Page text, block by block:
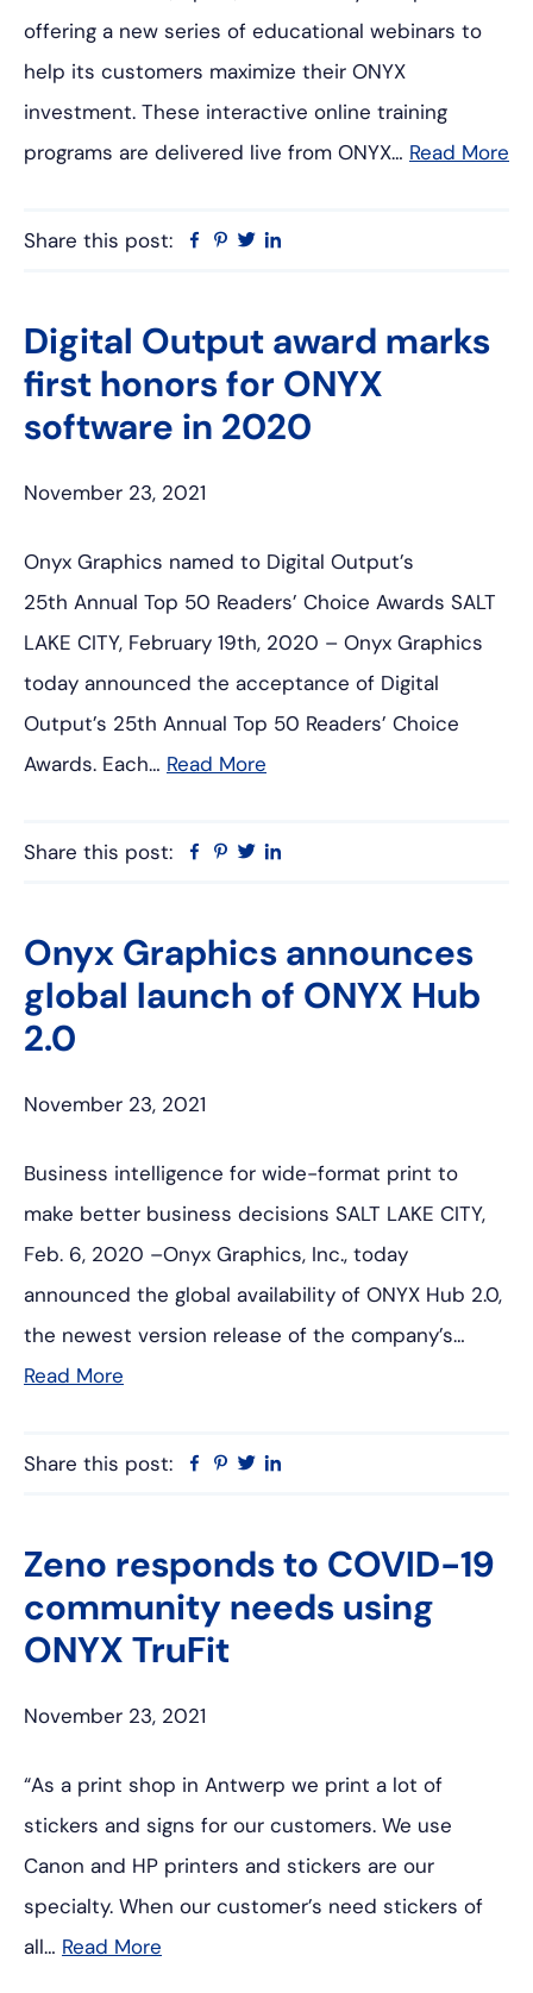
offering a new series of educational webinars to
help its customers maximize their ONYX
investment. These interactive online training
programs are delivered live from ONYX… Read More
Share this post: Facebook
Pinterest
Twitter
Digital Output award marks
first honors for ONYX
software in 2020
November 23, 2021
Onyx Graphics named to Digital Output’s
25th Annual Top 50 Readers’ Choice Awards SALT
LAKE CITY, February 19th, 2020 – Onyx Graphics
today announced the acceptance of Digital
Output’s 25th Annual Top 50 Readers’ Choice
Awards. Each… Read More
Share this post: Facebook
Pinterest
Twitter
Onyx Graphics announces
global launch of ONYX Hub
2.0
November 23, 2021
Business intelligence for wide-format print to
make better business decisions SALT LAKE CITY,
Feb. 6, 2020 –Onyx Graphics, Inc., today
announced the global availability of ONYX Hub 2.0,
the newest version release of the company’s…
Read More
Share this post: Facebook
Pinterest
Twitter
Zeno responds to COVID-19
community needs using
ONYX TruFit
November 23, 2021
“As a print shop in Antwerp we print a lot of
stickers and signs for our customers. We use
Canon and HP printers and stickers are our
specialty. When our customer’s need stickers of
all… Read More